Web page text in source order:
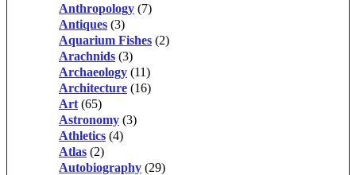
Anthropology (7)
Antiques (3)
Aquarium Fishes (2)
Arachnids (3)
Archaeology (11)
Architecture (16)
Art (65)
Astronomy (3)
Athletics (4)
Atlas (2)
Autobiography (29)